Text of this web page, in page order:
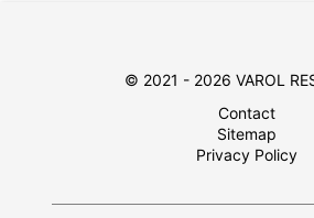
© 2021 - 2026 VAROL
Contact
Sitemap
Privacy Policy